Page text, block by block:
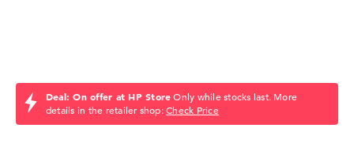
Deal: On offer at HP StoreOnly while stocks last. More
details in the retailer shop:Check Price